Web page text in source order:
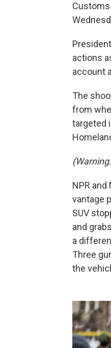
actions
account
The
from
targeted
NPR
vantage
SUV
and
a
Three
the